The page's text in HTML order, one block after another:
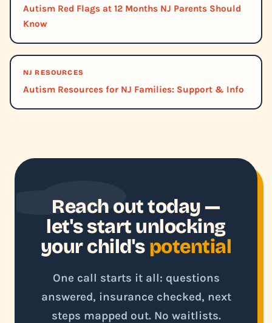
Autism Red Flags at 12 Months NJ Parents Should
Know
NJ RESOURCES
Autism Resources for NJ Families: Support & Info
Reach out today —
let's start unlocking
your child's potential
One call starts it all: questions
answered, insurance checked, next
steps mapped out. No waitlists.